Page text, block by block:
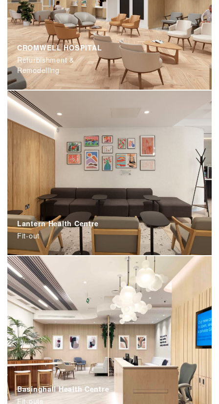
CROMWELL HOSPITAL
Refurbishment &
Remodelling
Lantern Health Centre
Fit-out
Basinghall Health Centre
Fit-outs